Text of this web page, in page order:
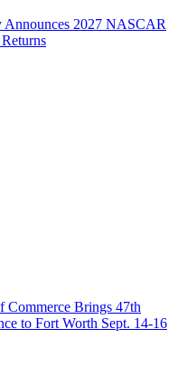
Announces 2027 NASCAR
Commerce Brings 47th
to Fort Worth Sept. 14-16